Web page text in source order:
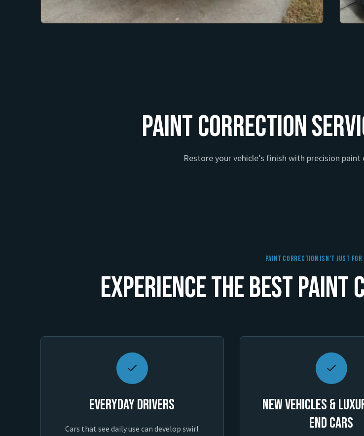
Paint Correction
Restore your vehicle’s finish with precision
Paint Correction Isn’t Just For
Experience The Best
Everyday Drivers
Cars that see daily use can develop swirl
New Vehicles &
End Cars